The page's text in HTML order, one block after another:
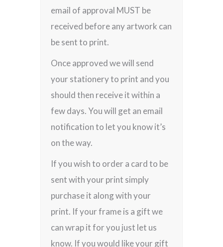
email of approval MUST be
received before any artwork can
be sent to print.
Once approved we will send
your stationery to print and you
should then receive it within a
few days. You will get an email
notification to let you know it’s
on the way.
If you wish to order a card to be
sent with your print simply
purchase it along with your
print. If your frame is a gift we
can wrap it for you just let us
know. If you would like your gift